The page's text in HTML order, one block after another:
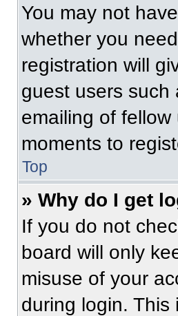
You may not
whether you
registration will
guest users such
emailing of
moments to
Top
» Why do I get
If you do not
board will only
misuse of your
during login.